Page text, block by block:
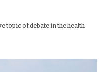
topic of debate in the health